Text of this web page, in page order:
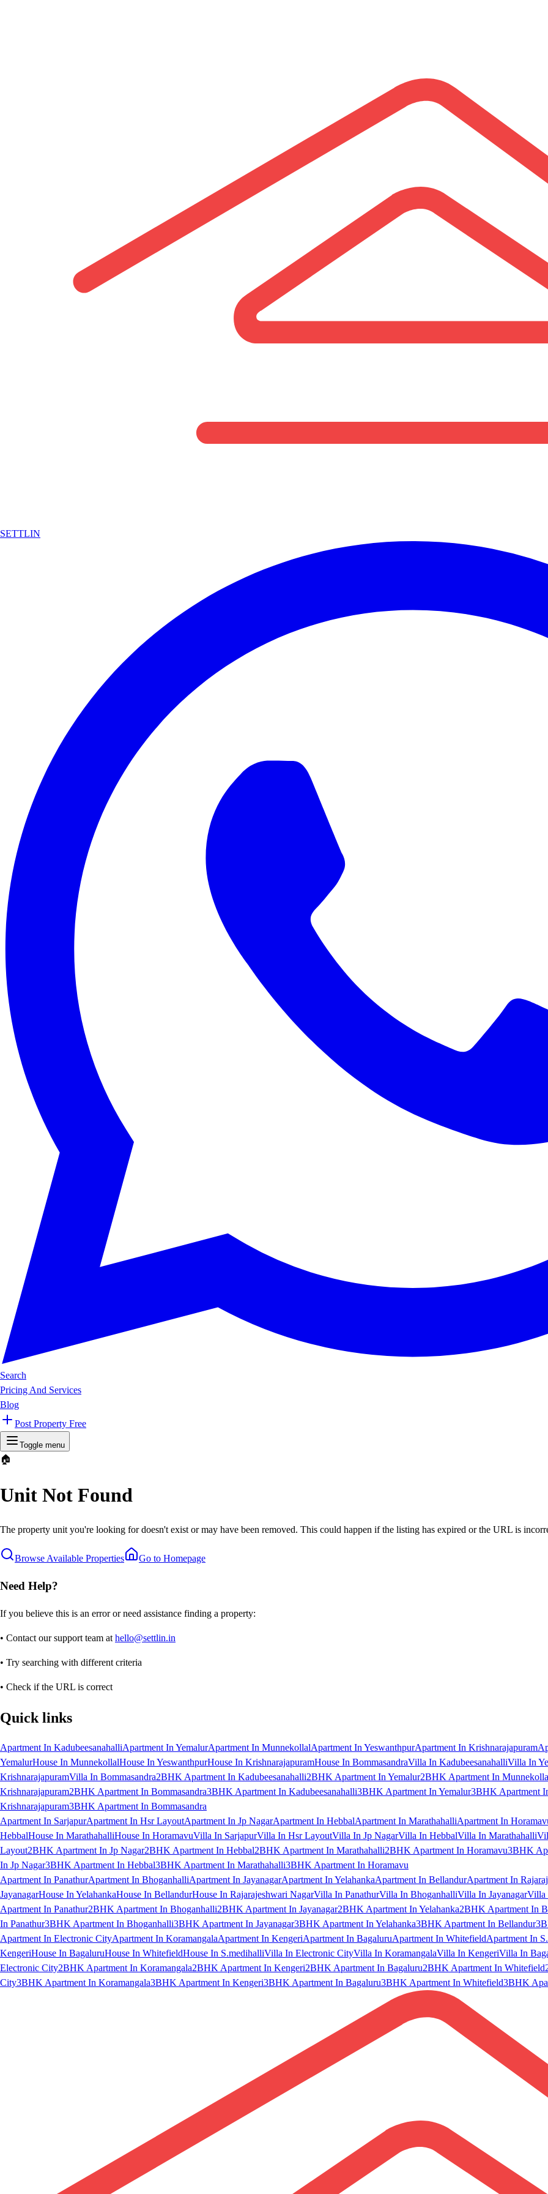
SETTLIN
Search
Pricing And Services
Blog
Post Property Free
Toggle menu
🏠
Unit Not Found
The property unit you're looking for doesn't exist or may have been removed. This could happen if the listing has expired or the URL is
Browse Available Properties Go to Homepage
Need Help?
If you believe this is an error or need assistance finding a property:
• Contact our support team at hello@settlin.in
• Try searching with different criteria
• Check if the URL is correct
Quick links
Apartment In KadubeesanahalliApartment In YemalurApartment In MunnekollalApartment In YeswanthpurApartment In Krishnarajapuram
YemalurHouse In MunnekollalHouse In YeswanthpurHouse In KrishnarajapuramHouse In BommasandraVilla In KadubeesanahalliVilla In
KrishnarajapuramVilla In Bommasandra2BHK Apartment In Kadubeesanahalli2BHK Apartment In Yemalur2BHK Apartment In
Krishnarajapuram2BHK Apartment In Bommasandra3BHK Apartment In Kadubeesanahalli3BHK Apartment In Yemalur3BHK Apartment
Krishnarajapuram3BHK Apartment In Bommasandra
Apartment In SarjapurApartment In Hsr LayoutApartment In Jp NagarApartment In HebbalApartment In MarathahalliApartment In
HebbalHouse In MarathahalliHouse In HoramavuVilla In SarjapurVilla In Hsr LayoutVilla In Jp NagarVilla In HebbalVilla In Marathahalli
Layout2BHK Apartment In Jp Nagar2BHK Apartment In Hebbal2BHK Apartment In Marathahalli2BHK Apartment In Horamavu3BHK
In Jp Nagar3BHK Apartment In Hebbal3BHK Apartment In Marathahalli3BHK Apartment In Horamavu
Apartment In PanathurApartment In BhoganhalliApartment In JayanagarApartment In YelahankaApartment In BellandurApartment In
JayanagarHouse In YelahankaHouse In BellandurHouse In Rajarajeshwari NagarVilla In PanathurVilla In BhoganhalliVilla In JayanagarVilla
Apartment In Panathur2BHK Apartment In Bhoganhalli2BHK Apartment In Jayanagar2BHK Apartment In Yelahanka2BHK Apartment In
In Panathur3BHK Apartment In Bhoganhalli3BHK Apartment In Jayanagar3BHK Apartment In Yelahanka3BHK Apartment In Bellandur
Apartment In Electronic CityApartment In KoramangalaApartment In KengeriApartment In BagaluruApartment In WhitefieldApartment In
KengeriHouse In BagaluruHouse In WhitefieldHouse In S.medihalliVilla In Electronic CityVilla In KoramangalaVilla In KengeriVilla In
Electronic City2BHK Apartment In Koramangala2BHK Apartment In Kengeri2BHK Apartment In Bagaluru2BHK Apartment In Whitefield
City3BHK Apartment In Koramangala3BHK Apartment In Kengeri3BHK Apartment In Bagaluru3BHK Apartment In Whitefield3BHK